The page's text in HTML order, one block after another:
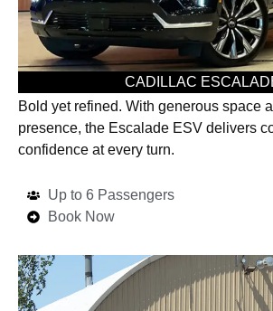
CADILLAC
Bold yet refined. With generous space
presence, the Escalade ESV delivers
confidence at every turn.
Up to 6 Passengers
Book Now